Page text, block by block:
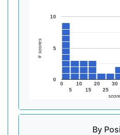
0
5
10
15
20
25
30
0
5
10
# scores
By